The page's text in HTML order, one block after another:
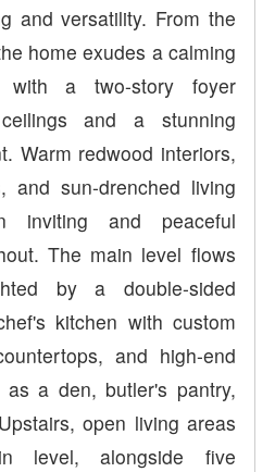
and versatility. From the
home exudes a calming
with a two-story foyer
and a stunning
Warm redwood interiors,
and sun-drenched living
inviting and peaceful
The main level flows
by a double-sided
kitchen with custom
and high-end
a den, butler's pantry,
open living areas
level, alongside five